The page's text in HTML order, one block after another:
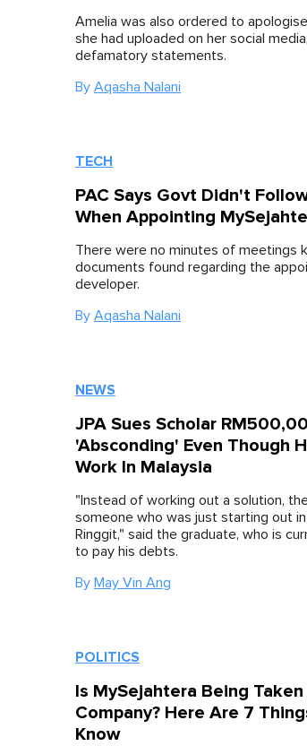
Amelia was also ordered to
she had uploaded on her social
defamatory statements.
By Aqasha Nalani
TECH
PAC Says Govt Didn't
When Appointing
There were no minutes of meetings
documents found regarding the
developer.
By Aqasha Nalani
NEWS
JPA Sues Scholar
'Absconding' Even Though
Work In Malaysia
"Instead of working out a solution,
someone who was just starting out
Ringgit," said the graduate, who is
to pay his debts.
By May Vin Ang
POLITICS
Is MySejahtera Being
Company? Here Are 7
Know